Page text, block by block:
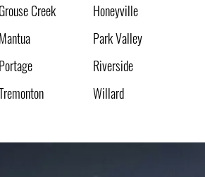
Grouse Creek
Honeyville
Mantua
Park Valley
Portage
Riverside
Willard